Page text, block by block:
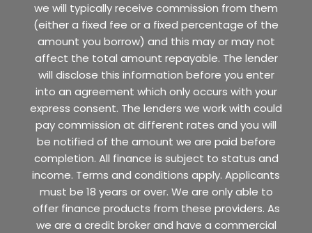
we will typically receive commission from them
(either a fixed fee or a fixed percentage of the
amount you borrow) and this may or may not
affect the total amount repayable. The lender
will disclose this information before you enter
into an agreement which only occurs with your
express consent. The lenders we work with could
pay commission at different rates and you will
be notified of the amount we are paid before
completion. All finance is subject to status and
income. Terms and conditions apply. Applicants
must be 18 years or over. We are only able to
offer finance products from these providers. As
we are a credit broker and have a commercial